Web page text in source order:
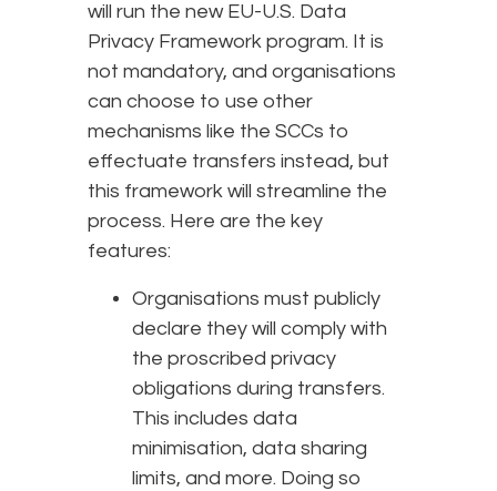
will run the new EU-U.S. Data
Privacy Framework program. It is
not mandatory, and organisations
can choose to use other
mechanisms like the SCCs to
effectuate transfers instead, but
this framework will streamline the
process. Here are the key
features:
Organisations must publicly
declare they will comply with
the proscribed privacy
obligations during transfers.
This includes data
minimisation, data sharing
limits, and more. Doing so